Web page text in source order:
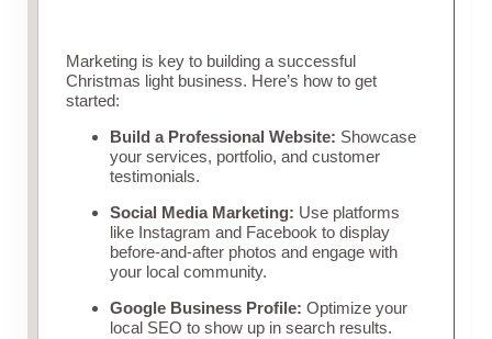
Marketing is key to building a successful
Christmas light business. Here’s how to get
started:
Build a Professional Website: Showcase
your services, portfolio, and customer
testimonials.
Social Media Marketing: Use platforms
like Instagram and Facebook to display
before-and-after photos and engage with
your local community.
Google Business Profile: Optimize your
local SEO to show up in search results.